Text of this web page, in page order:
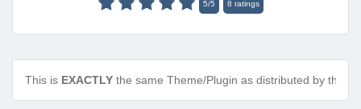
5/5 8 ratings
This is EXACTLY the same Theme/Plugin as distributed by the